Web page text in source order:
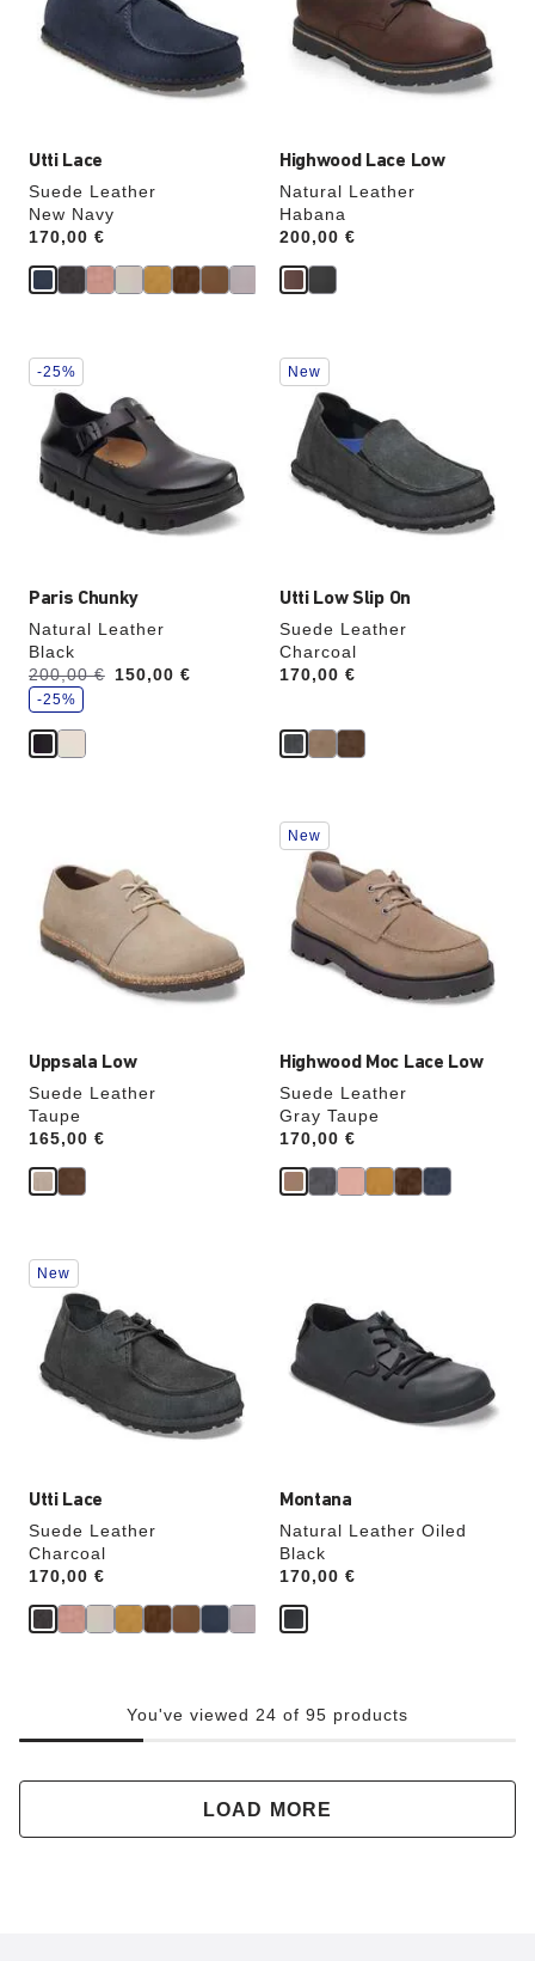
Utti Lace
Suede Leather
New Navy
Price:
170,00 €
will
update
the
product
Highwood Lace Low
Natural Leather
Habana
Price:
200,00 €
will
update
the
product
Paris Chunky
Natural Leather
Black
Was:
200,00 €
is 150,00 €
s
a
e
-25%
Interacting
with
swatch
colors
will
update
the
product
-25%
Utti Low Slip On
Suede Leather
Charcoal
Price:
170,00 €
Interacting
with
swatch
colors
will
update
the
New
Uppsala Low
Suede Leather
Taupe
Price:
165,00 €
swatch
colors
will
update
the
product
Highwood Moc Lace Low
Suede Leather
Gray Taupe
Price:
170,00 €
Interacting
with
swatch
colors
will
update
the
product
New
Utti Lace
Suede Leather
Charcoal
Price:
170,00 €
Interacting
with
swatch
colors
will
update
the
product
New
Montana
Natural Leather Oiled
Black
Price:
170,00 €
swatch
colors
will
update
You've viewed 24 of 95 products
LOAD MORE